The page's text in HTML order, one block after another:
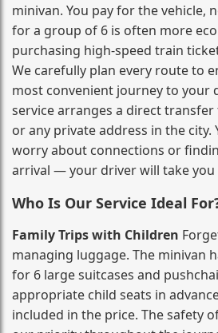
minivan. You pay for the vehicle,
for a group of 6 is often more
purchasing high‑speed train
We carefully plan every route to
most convenient journey to your
service arranges a direct
or any private address in the city.
worry about connections or
arrival — your driver will take you
Who Is Our Service Ideal
Family Trips with Children
managing luggage. The minivan
for 6 large suitcases and
appropriate child seats in
included in the price. The safety